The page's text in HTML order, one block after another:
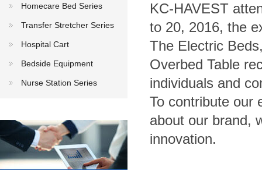
Homecare Bed Series
Transfer Stretcher Series
Hospital Cart
Bedside Equipment
Nurse Station Series
KC-HAVEST
to 20, 2016, the
The Electric
Overbed Table
individuals and
To contribute our
about our brand,
innovation.